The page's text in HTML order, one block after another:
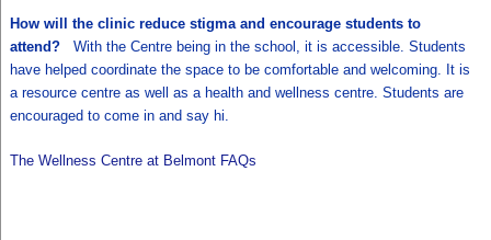
How will the clinic reduce stigma and encourage students to
attend? With the Centre being in the school, it is accessible. Students
have helped coordinate the space to be comfortable and welcoming. It is
a resource centre as well as a health and wellness centre. Students are
encouraged to come in and say hi.
The Wellness Centre at Belmont FAQs